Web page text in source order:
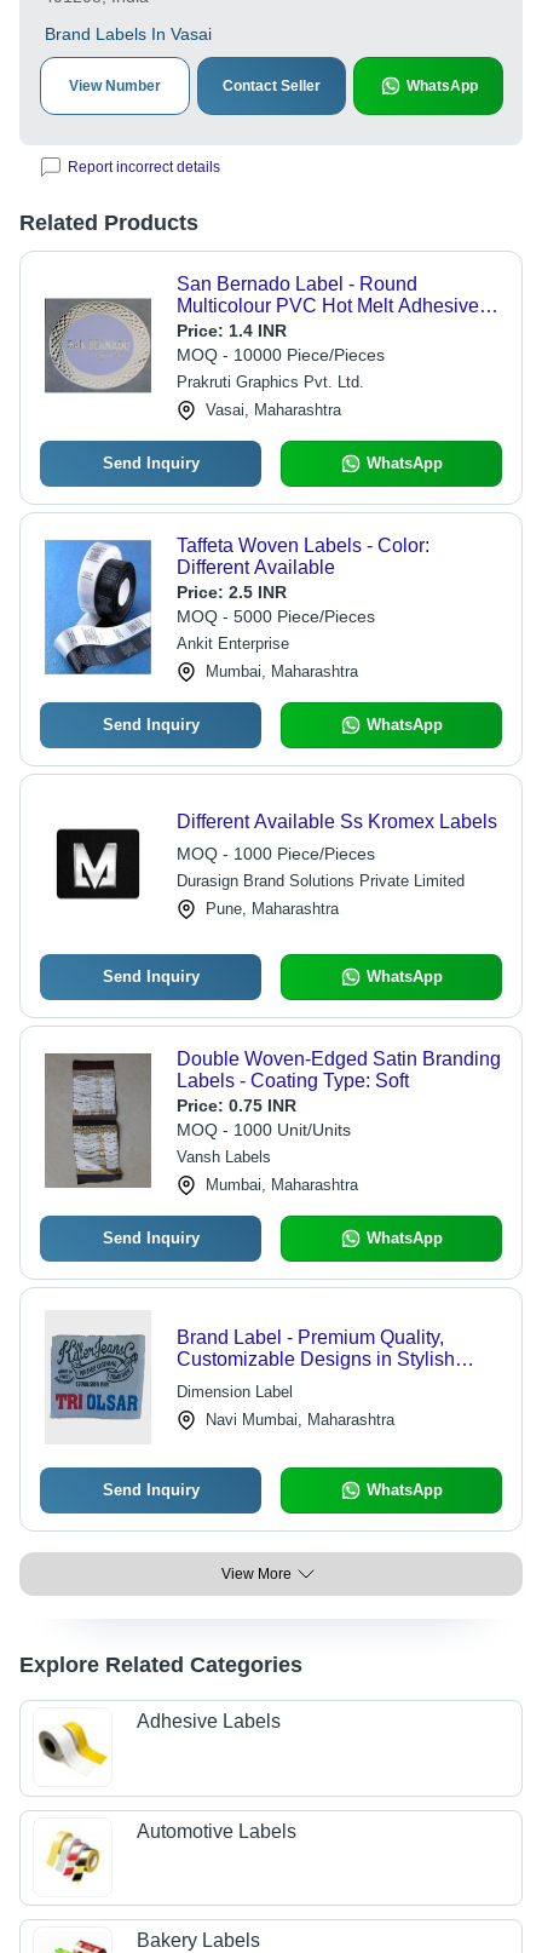
Brand Labels In Vasai
View Number Contact Seller WhatsApp
Report incorrect details
Related Products
San Bernado Label - Round
Multicolour PVC Hot Melt Adhesive
Label | Offer Printing for Versatile
Indoor and Outdoor Applications
Price: 1.4 INR
MOQ - 10000 Piece/Pieces
Prakruti Graphics Pvt. Ltd.
Vasai, Maharashtra
Send Inquiry WhatsApp
Taffeta Woven Labels - Color:
Different Available
Price: 2.5 INR
MOQ - 5000 Piece/Pieces
Ankit Enterprise
Mumbai, Maharashtra
Send Inquiry WhatsApp
Different Available Ss Kromex Labels
MOQ - 1000 Piece/Pieces
Durasign Brand Solutions Private Limited
Pune, Maharashtra
Send Inquiry WhatsApp
Double Woven-Edged Satin Branding
Labels - Coating Type: Soft
Price: 0.75 INR
MOQ - 1000 Unit/Units
Vansh Labels
Mumbai, Maharashtra
Send Inquiry WhatsApp
Brand Label - Premium Quality,
Customizable Designs in Stylish
Patterns | Trend-Driven Label
Solutions for Branding Success
Dimension Label
Navi Mumbai, Maharashtra
Send Inquiry WhatsApp
View More
Explore Related Categories
Adhesive Labels
Automotive Labels
Bakery Labels